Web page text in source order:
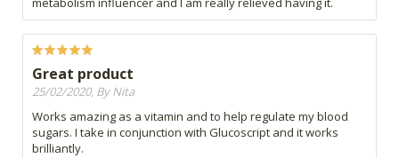
Great product
25/02/2020, By Nita
Works amazing as a vitamin and to help regulate my blood
sugars. I take in conjunction with Glucoscript and it works
brilliantly.